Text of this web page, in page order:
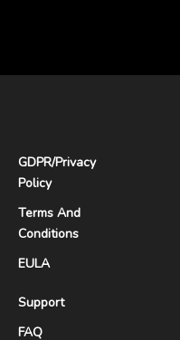
GDPR/Privacy
Policy
Terms And
Conditions
EULA
Support
FAQ